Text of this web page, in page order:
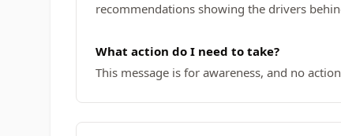
recommendations showing the drivers
What action do I need to take?
This message is for awareness, and no